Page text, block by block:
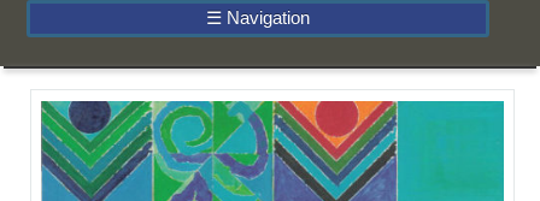
☰ Navigation